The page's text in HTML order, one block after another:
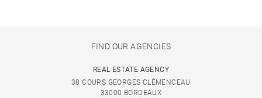
FIND OUR AGENCIES
REAL ESTATE AGENCY
38 COURS GEORGES CLÉMENCEAU
33000 BORDEAUX